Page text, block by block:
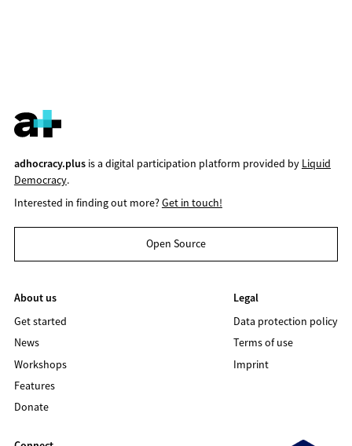
adhocracy.plusis a digital participation platform provided by Liquid
Democracy.
Interested in finding out more?Get in touch!
Open Source
About us
Get started
News
Workshops
Features
Donate
Legal
Data protection policy
Terms of use
Imprint